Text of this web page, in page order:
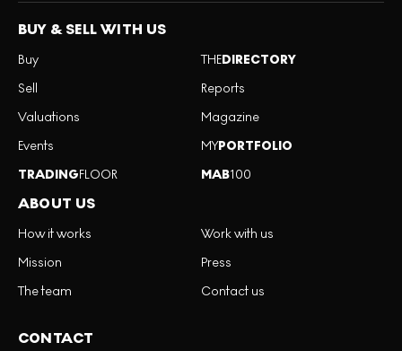
BUY & SELL WITH US
Buy
Sell
Valuations
Events
TRADINGFLOOR
THEDIRECTORY
Reports
Magazine
MYPORTFOLIO
MAB100
ABOUT US
How it works
Mission
The team
Work with us
Press
Contact us
CONTACT